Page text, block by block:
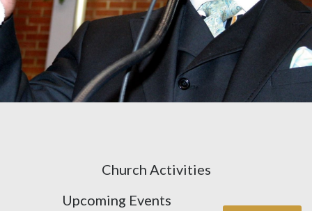
Church Activities
Upcoming Events